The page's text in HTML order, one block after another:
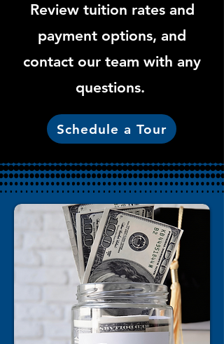
Review tuition rates and
payment options, and
contact our team with any
questions.
Schedule a Tour